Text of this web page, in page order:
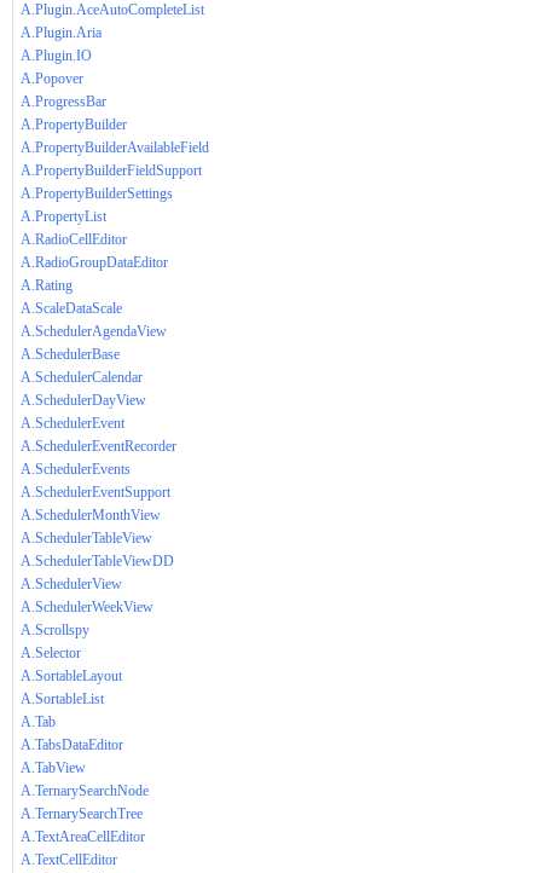
A.Plugin.AceAutoCompleteList
A.Plugin.Aria
A.Plugin.IO
A.Popover
A.ProgressBar
A.PropertyBuilder
A.PropertyBuilderAvailableField
A.PropertyBuilderFieldSupport
A.PropertyBuilderSettings
A.PropertyList
A.RadioCellEditor
A.RadioGroupDataEditor
A.Rating
A.ScaleDataScale
A.SchedulerAgendaView
A.SchedulerBase
A.SchedulerCalendar
A.SchedulerDayView
A.SchedulerEvent
A.SchedulerEventRecorder
A.SchedulerEvents
A.SchedulerEventSupport
A.SchedulerMonthView
A.SchedulerTableView
A.SchedulerTableViewDD
A.SchedulerView
A.SchedulerWeekView
A.Scrollspy
A.Selector
A.SortableLayout
A.SortableList
A.Tab
A.TabsDataEditor
A.TabView
A.TernarySearchNode
A.TernarySearchTree
A.TextAreaCellEditor
A.TextCellEditor